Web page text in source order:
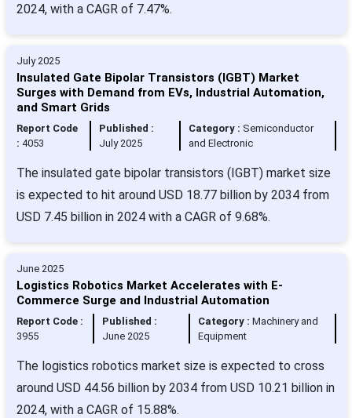
2024, with a CAGR of 7.47%.
July 2025
Insulated Gate Bipolar Transistors (IGBT) Market
Surges with Demand from EVs, Industrial Automation,
and Smart Grids
Report Code
: 4053
Published :
July 2025
Category : Semiconductor
and Electronic
The insulated gate bipolar transistors (IGBT) market size
is expected to hit around USD 18.77 billion by 2034 from
USD 7.45 billion in 2024 with a CAGR of 9.68%.
June 2025
Logistics Robotics Market Accelerates with E-
Commerce Surge and Industrial Automation
Report Code :
3955
Published :
June 2025
Category : Machinery and
Equipment
The logistics robotics market size is expected to cross
around USD 44.56 billion by 2034 from USD 10.21 billion in
2024, with a CAGR of 15.88%.